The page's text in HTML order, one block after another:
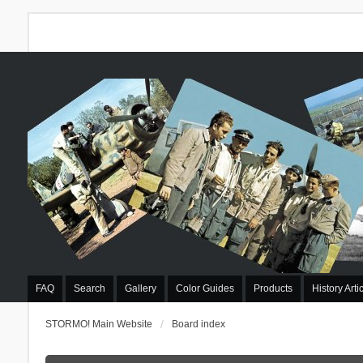
FAQ Search Gallery Color Guides Products History
STORMO! Main Website Board index